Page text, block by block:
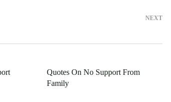
NEXT
Quotes On No Support From
Family